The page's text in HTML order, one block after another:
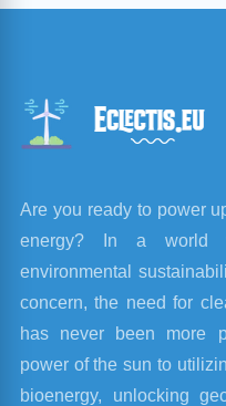
Are you ready to power
energy? In a world
environmental
concern, the need for
has never been more
power of the sun to
bioenergy, unlocking